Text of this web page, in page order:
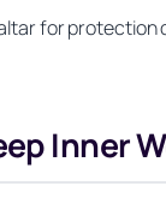
for protection
Inner